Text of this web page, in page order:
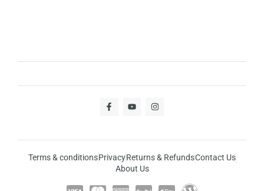
Terms & conditionsPrivacyReturns & RefundsContact Us
About Us